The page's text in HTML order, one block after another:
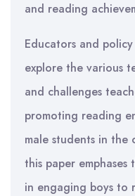
and reading
Educators and
explore the various
and challenges
promoting reading
male students in the
this paper
in engaging boys to